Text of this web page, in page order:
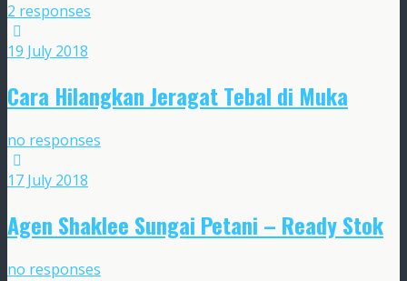
2 responses
19 July 2018
Cara Hilangkan Jeragat Tebal di Muka
no responses
17 July 2018
Agen Shaklee Sungai Petani – Ready Stok
no responses